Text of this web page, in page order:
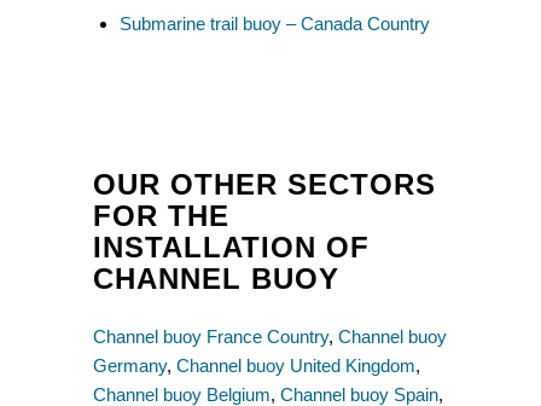
Submarine trail buoy – Canada Country
OUR OTHER SECTORS
FOR THE
INSTALLATION OF
CHANNEL BUOY
Channel buoy France Country,Channel buoy
Germany,Channel buoy United Kingdom,
Channel buoy Belgium,Channel buoy Spain,